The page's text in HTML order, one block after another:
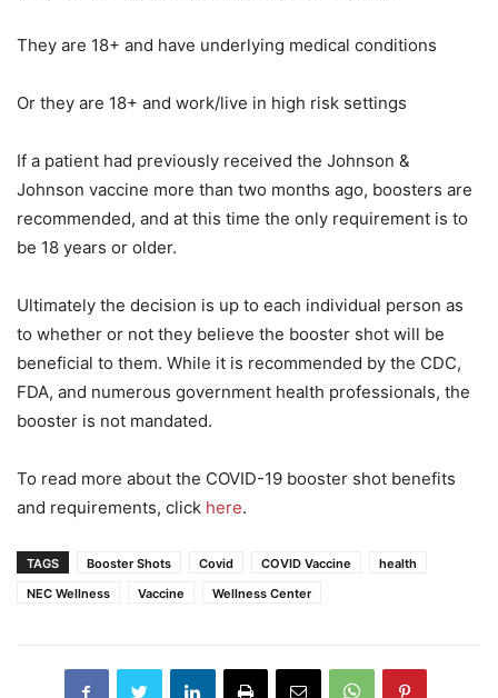
They are 18+ and have underlying medical conditions
Or they are 18+ and work/live in high risk settings
If a patient had previously received the Johnson &
Johnson vaccine more than two months ago, boosters are
recommended, and at this time the only requirement is to
be 18 years or older.
Ultimately the decision is up to each individual person as
to whether or not they believe the booster shot will be
beneficial to them. While it is recommended by the CDC,
FDA, and numerous government health professionals, the
booster is not mandated.
To read more about the COVID-19 booster shot benefits
and requirements, click here.
TAGS Booster Shots Covid COVID Vaccine
health
NEC Wellness
Vaccine Wellness Center